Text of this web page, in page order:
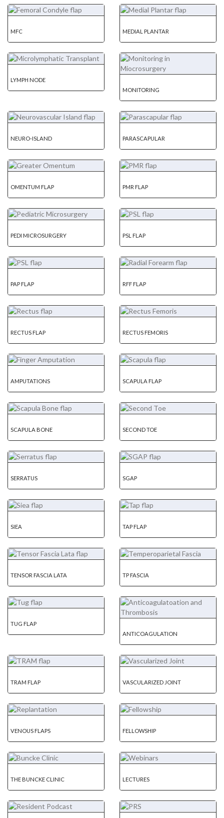
MFC MEDIAL PLANTAR
LYMPH NODE
MONITORING
NEURO-ISLAND PARASCAPULAR
OMENTUM FLAP PMR FLAP
PEDI MICROSURGERY PSL FLAP
PAP FLAP RFF FLAP
RECTUS FLAP RECTUS FEMORIS
AMPUTATIONS SCAPULA FLAP
SCAPULA BONE SECOND TOE
SERRATUS SGAP
SIEA TAP FLAP
TENSOR FASCIA LATA TP FASCIA
TUG FLAP
ANTICOAGULATION
TRAM FLAP VASCULARIZED JOINT
VENOUS FLAPS FELLOWSHIP
THE BUNCKE CLINIC LECTURES